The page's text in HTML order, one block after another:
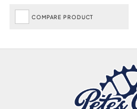
COMPARE PRODUCT